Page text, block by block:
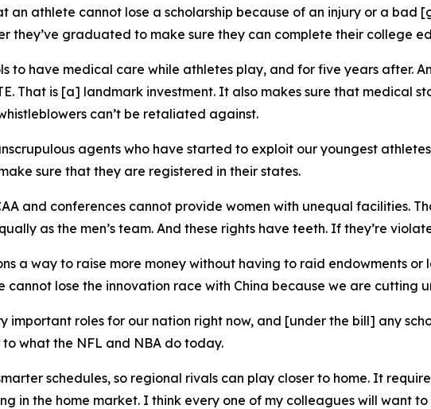
an athlete cannot lose a scholarship because of an injury or a bad
they’ve graduated to make sure they can complete their college
to have medical care while athletes play, and for five years after.
That is [a] landmark investment. It also makes sure that medical
can’t be retaliated against.
agents who have started to exploit our youngest
sure that they are registered in their states.
and conferences cannot provide women with unequal facilities.
as the men’s team. And these rights have teeth. If they’re
a way to raise more money without having to raid endowments
cannot lose the innovation race with China because we are cutting
important roles for our nation right now, and [under the bill] any
what the NFL and NBA do today.
schedules, so regional rivals can play closer to home. It
in the home market. I think every one of my colleagues will want